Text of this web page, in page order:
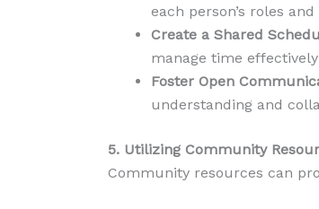
each person’s roles
Create a Shared
manage time
Foster Open
understanding and
5. Utilizing Community
Community resources can